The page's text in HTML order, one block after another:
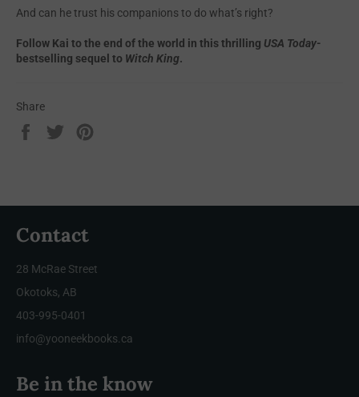
And can he trust his companions to do what’s right?
Follow Kai to the end of the world in this thrilling USA Today-
bestselling sequel to Witch King.
Share
Share
Tweet
Contact
28 McRae Street
Okotoks, AB
403-995-0401
info@yooneekbooks.ca
Be in the know